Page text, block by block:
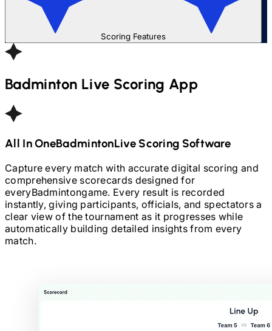
Scoring Features
Badminton Live Scoring App
All In OneBadmintonLive Scoring Software
Capture every match with accurate digital scoring and
comprehensive scorecards designed for
everyBadmintongame. Every result is recorded
instantly, giving participants, officials, and spectators a
clear view of the tournament as it progresses while
automatically building detailed insights from every
match.